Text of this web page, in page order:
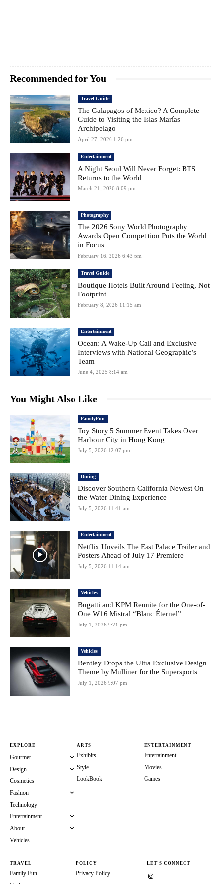
Recommended for You
Travel Guide
The Galapagos of Mexico? A Complete
Guide to Visiting the Islas Marías
Archipelago
April 27, 2026 1:26 pm
Entertainment
A Night Seoul Will Never Forget: BTS
Returns to the World
March 21, 2026 8:09 pm
Photography
The 2026 Sony World Photography
Awards Open Competition Puts the World
in Focus
February 16, 2026 6:43 pm
Travel Guide
Boutique Hotels Built Around Feeling, Not
Footprint
February 8, 2026 11:15 am
Entertainment
Ocean: A Wake-Up Call and Exclusive
Interviews with National Geographic’s
Team
June 4, 2025 8:14 am
You Might Also Like
FamilyFun
Toy Story 5 Summer Event Takes Over
Harbour City in Hong Kong
July 5, 2026 12:07 pm
Dining
Discover Southern California Newest On
the Water Dining Experience
July 5, 2026 11:41 am
Entertainment
Netflix Unveils The East Palace Trailer and
Posters Ahead of July 17 Premiere
July 5, 2026 11:14 am
Vehicles
Bugatti and KPM Reunite for the One-of-
One W16 Mistral “Blanc Éternel”
July 1, 2026 9:21 pm
Vehicles
Bentley Drops the Ultra Exclusive Design
Theme by Mulliner for the Supersports
July 1, 2026 9:07 pm
EXPLORE
Gourmet
Design
Cosmetics
Fashion
Technology
Entertainment
About
Vehicles
ARTS
Exhibits
Style
LookBook
ENTERTAINMENT
Entertainment
Movies
Games
TRAVEL
Family Fun
POLICY
Privacy Policy
LET'S CONNECT